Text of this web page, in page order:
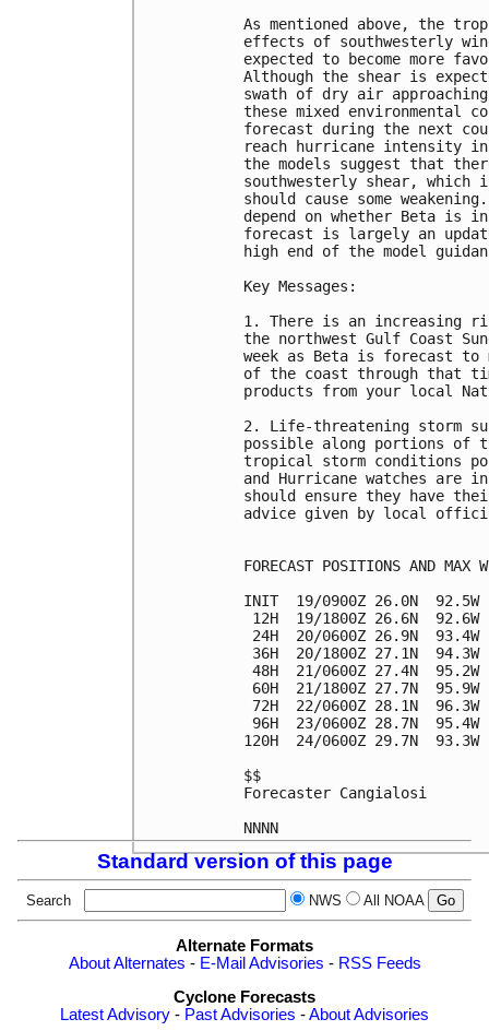
As mentioned above, the
effects of southwesterly
expected to become more
Although the shear is
swath of dry air
these mixed environmental
forecast during the next
reach hurricane intensity in
the models suggest that
southwesterly shear,
should cause some
depend on whether Beta is
forecast is largely an
high end of the model
Key Messages:
1. There is an increasing
the northwest Gulf Coast
week as Beta is forecast to
of the coast through that
products from your local
2. Life-threatening storm
possible along portions of
tropical storm conditions
and Hurricane watches are
should ensure they have
advice given by local
FORECAST POSITIONS AND MAX
INIT  19/0900Z 26.0N  92.5W
12H  19/1800Z 26.6N  92.6W
24H  20/0600Z 26.9N  93.4W
36H  20/1800Z 27.1N  94.3W
48H  21/0600Z 27.4N  95.2W
60H  21/1800Z 27.7N  95.9W
72H  22/0600Z 28.1N  96.3W
96H  23/0600Z 28.7N  95.4W
120H  24/0600Z 29.7N
$$
Forecaster Cangialosi
Standard version of this page
Search NWS All NOAA
Alternate Formats
About Alternates - E-Mail Advisories - RSS Feeds
Cyclone Forecasts
Latest Advisory - Past Advisories -About Advisories